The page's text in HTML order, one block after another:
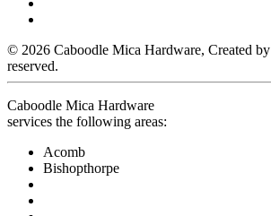
© 2026 Caboodle Mica Hardware, Created by
reserved.
Caboodle Mica Hardware
services the following areas:
Acomb
Bishopthorpe